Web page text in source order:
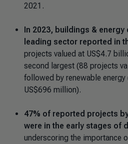
2021.
In 2023, buildings & energy
leading sector reported in
projects valued at US$4.7
second largest (88 projects
followed by renewable
US$696 million).
47% of reported projects
were in the early stages of
underscoring the importance